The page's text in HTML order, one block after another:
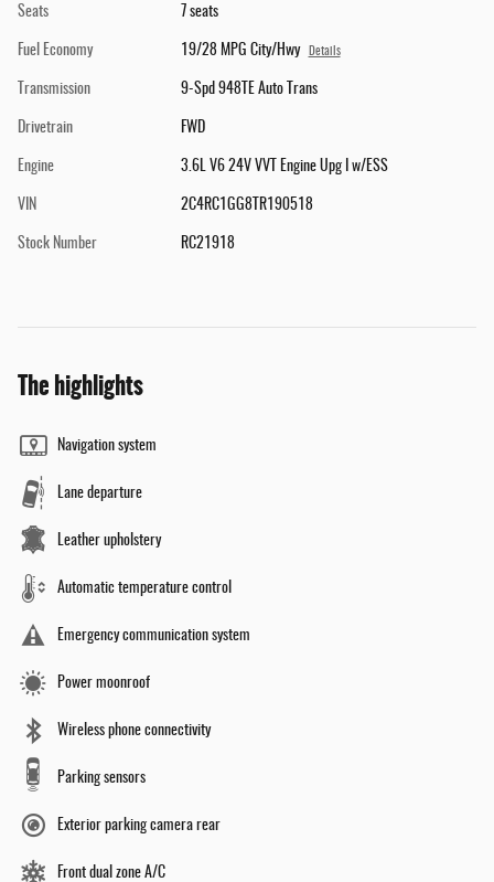
Seats 7 seats
Fuel Economy 19/28 MPG City/Hwy Details
Transmission 9-Spd 948TE Auto Trans
Drivetrain FWD
Engine 3.6L V6 24V VVT Engine Upg I w/ESS
VIN 2C4RC1GG8TR190518
Stock Number RC21918
The highlights
Navigation system
Lane departure
Leather upholstery
Automatic temperature control
Emergency communication system
Power moonroof
Wireless phone connectivity
Parking sensors
Exterior parking camera rear
Front dual zone A/C